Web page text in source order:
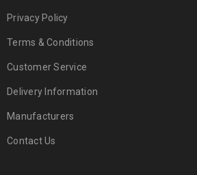
Privacy Policy
Terms & Conditions
Customer Service
Delivery Information
Manufacturers
Contact Us